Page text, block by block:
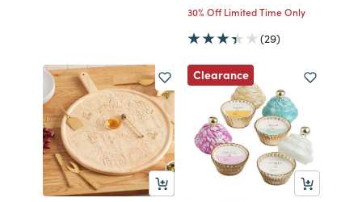
30% Off Limited Time Only
(29)
Clearance